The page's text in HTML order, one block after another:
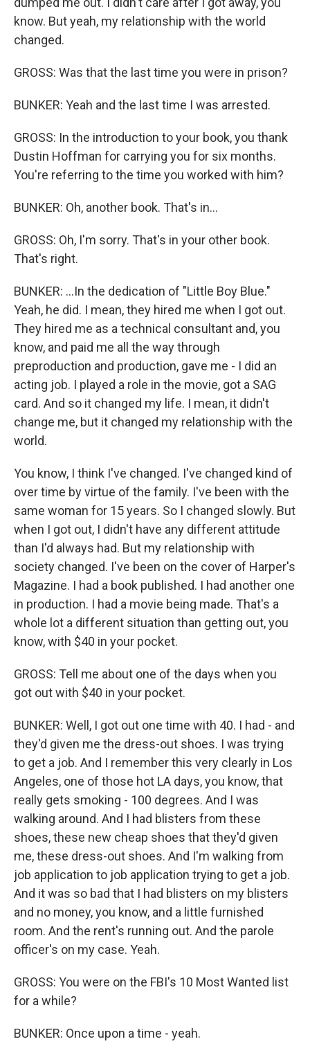
know. But yeah, my relationship with the world
changed.
GROSS: Was that the last time you were in prison?
BUNKER: Yeah and the last time I was arrested.
GROSS: In the introduction to your book, you thank
Dustin Hoffman for carrying you for six months.
You're referring to the time you worked with him?
BUNKER: Oh, another book. That's in...
GROSS: Oh, I'm sorry. That's in your other book.
That's right.
BUNKER: ...In the dedication of "Little Boy Blue."
Yeah, he did. I mean, they hired me when I got out.
They hired me as a technical consultant and, you
know, and paid me all the way through
preproduction and production, gave me - I did an
acting job. I played a role in the movie, got a SAG
card. And so it changed my life. I mean, it didn't
change me, but it changed my relationship with the
world.
You know, I think I've changed. I've changed kind of
over time by virtue of the family. I've been with the
same woman for 15 years. So I changed slowly. But
when I got out, I didn't have any different attitude
than I'd always had. But my relationship with
society changed. I've been on the cover of Harper's
Magazine. I had a book published. I had another one
in production. I had a movie being made. That's a
whole lot a different situation than getting out, you
know, with $40 in your pocket.
GROSS: Tell me about one of the days when you
got out with $40 in your pocket.
BUNKER: Well, I got out one time with 40. I had - and
they'd given me the dress-out shoes. I was trying
to get a job. And I remember this very clearly in Los
Angeles, one of those hot LA days, you know, that
really gets smoking - 100 degrees. And I was
walking around. And I had blisters from these
shoes, these new cheap shoes that they'd given
me, these dress-out shoes. And I'm walking from
job application to job application trying to get a job.
And it was so bad that I had blisters on my blisters
and no money, you know, and a little furnished
room. And the rent's running out. And the parole
officer's on my case. Yeah.
GROSS: You were on the FBI's 10 Most Wanted list
for a while?
BUNKER: Once upon a time - yeah.